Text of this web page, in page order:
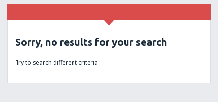
Sorry, no results for your search
Try to search different criteria